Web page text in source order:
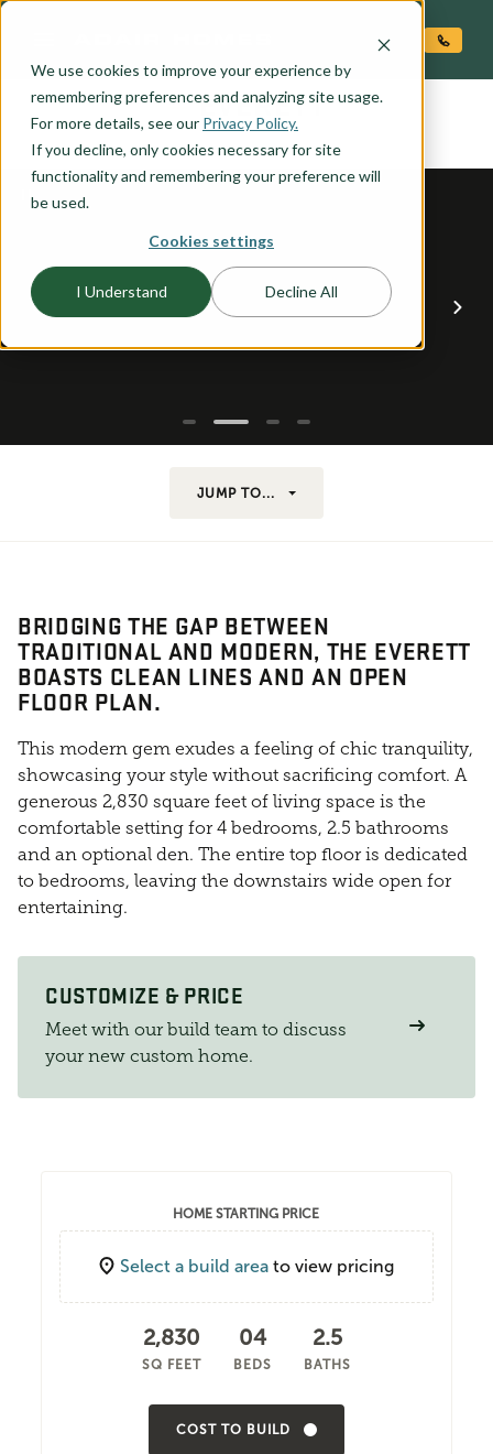
We use cookies to improve your experience by
remembering preferences and analyzing site usage.
For more details, see our Privacy Policy.
If you decline, only cookies necessary for site
functionality and remembering your preference will
be used.
Cookies settings
I Understand Decline All
the EVERETT
JUMP TO...
BRIDGING THE GAP BETWEEN
TRADITIONAL AND MODERN, THE EVERETT
BOASTS CLEAN LINES AND AN OPEN
FLOOR PLAN.
This modern gem exudes a feeling of chic tranquility,
showcasing your style without sacrificing comfort. A
generous 2,830 square feet of living space is the
comfortable setting for 4 bedrooms, 2.5 bathrooms
and an optional den. The entire top floor is dedicated
to bedrooms, leaving the downstairs wide open for
entertaining.
CUSTOMIZE & PRICE
Meet with our build team to discuss
your new custom home.
HOME STARTING PRICE
Select a build area to view pricing
2,830
SQ FEET
04
BEDS
2.5
BATHS
COST TO BUILD